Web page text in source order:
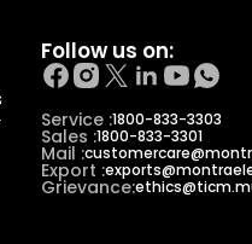
Follow us on:
Service :1800-833-3303
Sales :1800-833-3301
Mail :
Export :
Grievance: